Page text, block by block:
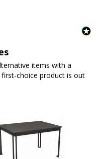
items with a
choice product is out